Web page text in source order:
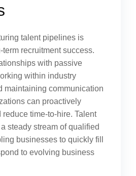
talent pipelines is
recruitment success.
with passive
within industry
maintaining communication
can proactively
time-to-hire. Talent
steady stream of qualified
businesses to quickly fill
to evolving business